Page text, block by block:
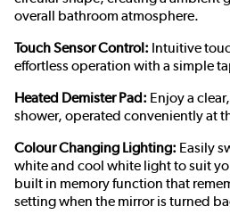
overall bathroom atmosphere.
Touch Sensor Control: Intuitive
effortless operation with a simple
Heated Demister Pad: Enjoy a
shower, operated conveniently at
Colour Changing Lighting: Easily
white and cool white light to suit
built in memory function that
setting when the mirror is turned